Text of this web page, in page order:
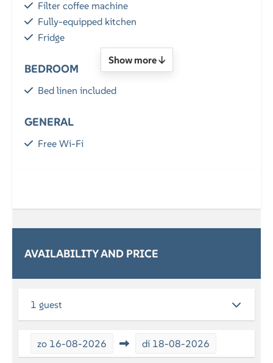
Filter coffee machine
Fully-equipped kitchen
Fridge
BEDROOM
Bed linen included
GENERAL
Free Wi-Fi
By the sea
Flatscreen TV
BATHROOM
Show more ↓
AVAILABILITY AND PRICE
1 guest
zo 16-08-2026 di 18-08-2026